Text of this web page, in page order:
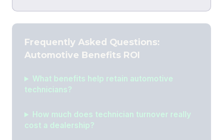
Frequently Asked Questions:
Automotive Benefits ROI
What benefits help retain automotive
technicians?
How much does technician turnover really
cost a dealership?